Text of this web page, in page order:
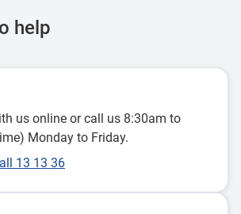
help
us online or call us 8:30am to
Monday to Friday.
13 13 36